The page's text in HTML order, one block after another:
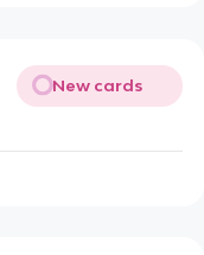
New cards